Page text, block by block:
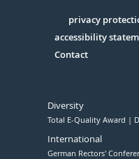
Serivce
privacy
accessibility
Contact
Diversity
Total E-Quality Award
International
German Rectors'